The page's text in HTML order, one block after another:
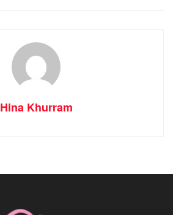
Hina Khurram